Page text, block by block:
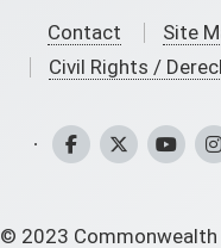
Contact Site
Civil Rights /
CHFS Facebook
CHFS Twitter
CHFS
© 2023 Commonwealth